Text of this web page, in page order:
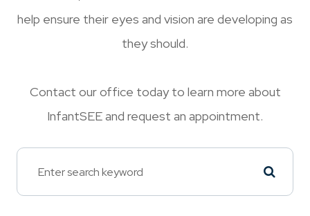
help ensure their eyes and vision are developing as
they should.
Contact our office today to learn more about
InfantSEE and request an appointment.